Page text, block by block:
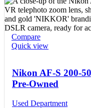
Compare
Quick view
Nikon AF-S 200-
Pre-Owned
Used Department